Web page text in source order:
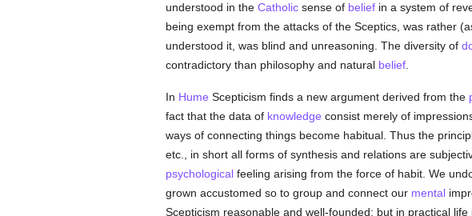
understood in the Catholicsense of beliefin a system of
being exempt from the attacks of the Sceptics, was rather
understood it, was blind and unreasoning. The diversity of
contradictory than philosophy and natural belief.
In Hume Scepticism finds a new argument derived from the
fact that the data of knowledge consist merely of
ways of connecting things become habitual. Thus the
etc., in short all forms of synthesis and relations are
psychologicalfeeling arising from the force of habit. We
grown accustomed so to group and connect our mental
Scepticism reasonable and well-founded; but in practical